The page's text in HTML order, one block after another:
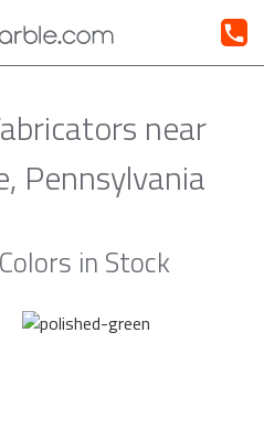
near
Pennsylvania
in Stock